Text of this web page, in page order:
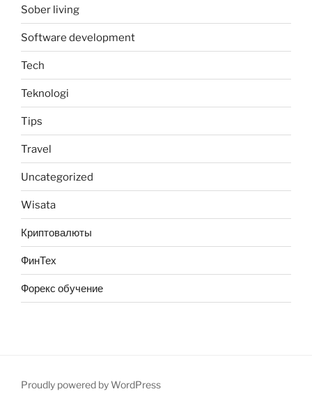
Sober living
Software development
Tech
Teknologi
Tips
Travel
Uncategorized
Wisata
Криптовалюты
ФинТех
Форекс обучение
Proudly powered by WordPress